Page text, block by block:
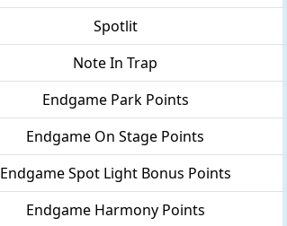
Spotlit
Note In Trap
Endgame Park Points
Endgame On Stage Points
Endgame Spot Light Bonus Points
Endgame Harmony Points